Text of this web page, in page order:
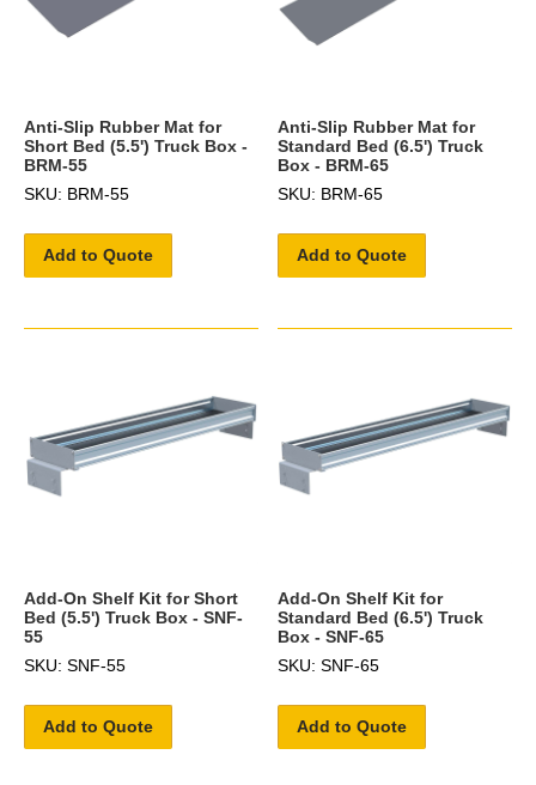
Anti-Slip Rubber Mat for
Short Bed (5.5') Truck Box -
BRM-55
SKU: BRM-55
Add to Quote
Anti-Slip Rubber Mat for
Standard Bed (6.5') Truck
Box - BRM-65
SKU: BRM-65
Add to Quote
Add-On Shelf Kit for Short
Bed (5.5') Truck Box - SNF-
55
SKU: SNF-55
Add to Quote
Add-On Shelf Kit for
Standard Bed (6.5') Truck
Box - SNF-65
SKU: SNF-65
Add to Quote